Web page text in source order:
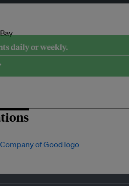
daily or weekly.